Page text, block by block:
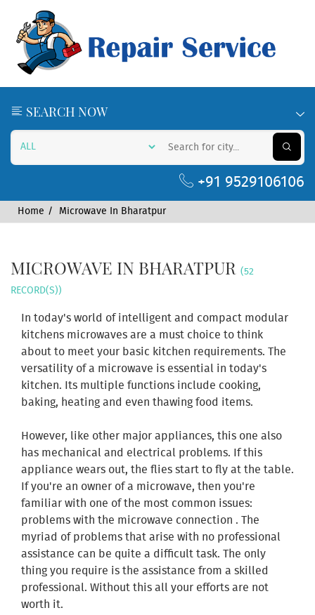
SEARCH NOW
+91 9529106106
Home Microwave In Bharatpur
MICROWAVE IN BHARATPUR (52
RECORD(S))
In today's world of intelligent and compact modular
kitchens microwaves are a must choice to think
about to meet your basic kitchen requirements. The
versatility of a microwave is essential in today's
kitchen. Its multiple functions include cooking,
baking, heating and even thawing food items.
However, like other major appliances, this one also
has mechanical and electrical problems. If this
appliance wears out, the flies start to fly at the table.
If you're an owner of a microwave, then you're
familiar with one of the most common issues:
problems with the microwave connection . The
myriad of problems that arise with no professional
assistance can be quite a difficult task. The only
thing you require is the assistance from a skilled
professional. Without this all your efforts are not
worth it.